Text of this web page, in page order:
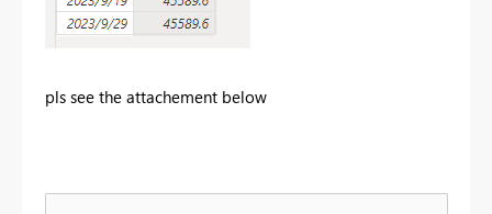
pls see the attachement below